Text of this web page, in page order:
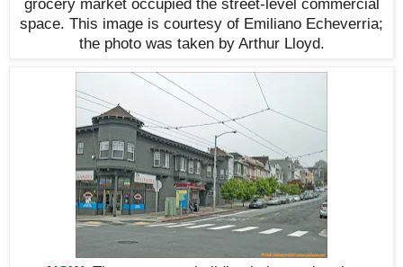
grocery market occupied the street-level commercial
space. This image is courtesy of Emiliano Echeverria;
the photo was taken by Arthur Lloyd.